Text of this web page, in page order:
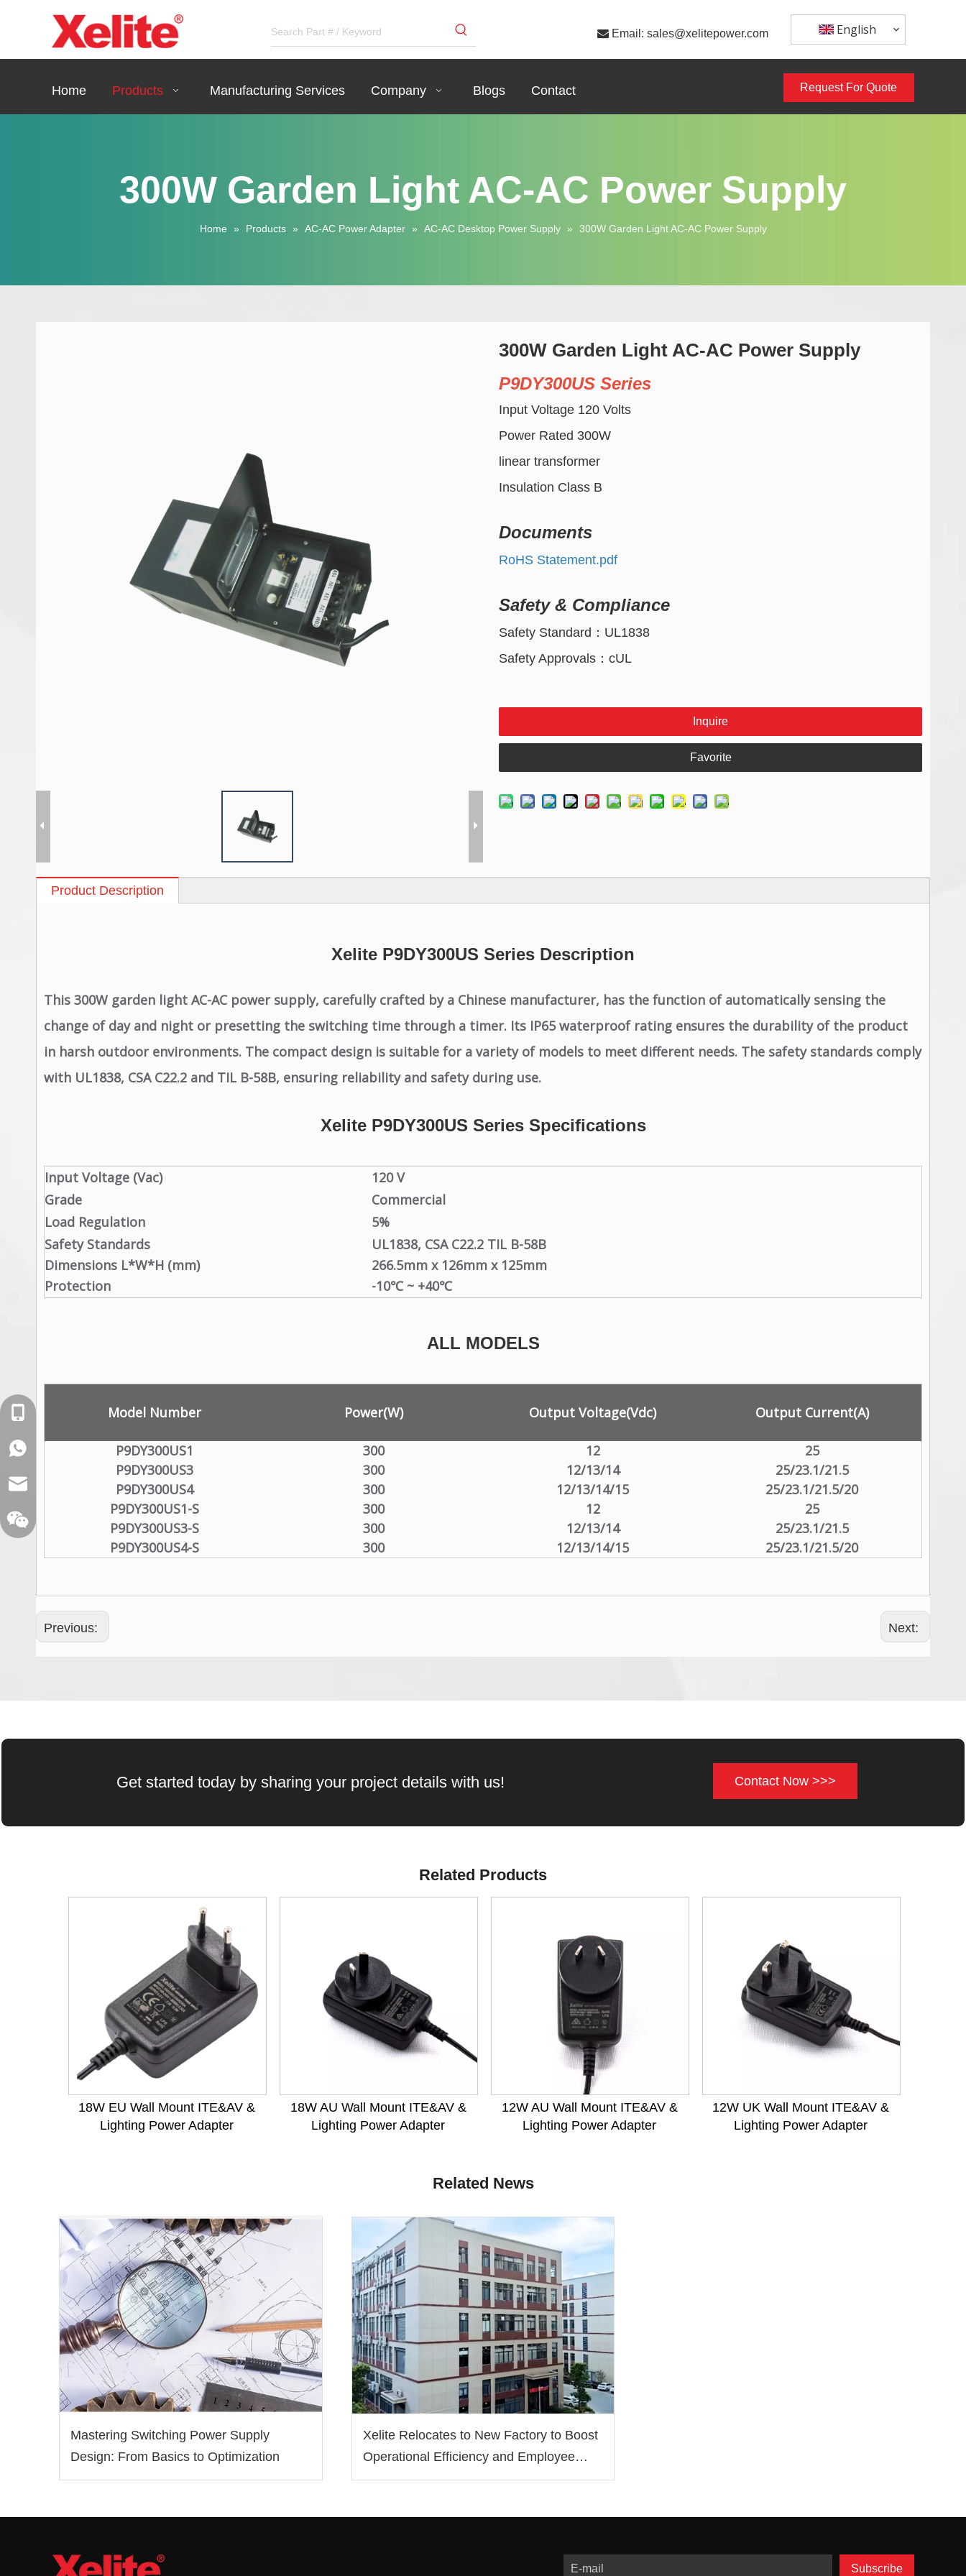
 Email: sales@xelitepower.com English
Home Products Manufacturing Services Company Blogs Contact Request For Quote
300W Garden Light AC-AC Power Supply
Home » Products » AC-AC Power Adapter » AC-AC Desktop Power Supply » 300W Garden Light AC-AC Power Supply
300W Garden Light AC-AC Power Supply
P9DY300US Series
Input Voltage 120 Volts
Power Rated 300W
linear transformer
Insulation Class B
Documents
RoHS Statement.pdf
Safety & Compliance
Safety Standard：UL1838
Safety Approvals：cUL
Inquire
Favorite
Product Description
Xelite P9DY300US Series Description
This 300W garden light AC-AC power supply, carefully crafted by a Chinese manufacturer, has the function of automatically sensing the
change of day and night or presetting the switching time through a timer. Its IP65 waterproof rating ensures the durability of the product
in harsh outdoor environments. The compact design is suitable for a variety of models to meet different needs. The safety standards comply
with UL1838, CSA C22.2 and TIL B-58B, ensuring reliability and safety during use.
Xelite P9DY300US Series Specifications
Input Voltage (Vac)
120 V
Grade
Commercial
Load Regulation
5%
Safety Standards
UL1838, CSA C22.2 TIL B-58B
Dimensions L*W*H (mm)
266.5mm x 126mm x 125mm
Protection
-10℃ ~ +40℃
ALL MODELS
Model Number Power(W) Output Voltage(Vdc) Output Current(A)
P9DY300US1 300 12
25
P9DY300US3
300 12/13/14
25/23.1/21.5
P9DY300US4
300 12/13/14/15
25/23.1/21.5/20
P9DY300US1-S
300 12
25
P9DY300US3-S
300 12/13/14
25/23.1/21.5
P9DY300US4-S
300 12/13/14/15 25/23.1/21.5/20
Previous: Next:
Get started today by sharing your project details with us! Contact Now >>>
Related Products
18W EU Wall Mount ITE&AV &
Lighting Power Adapter
18W AU Wall Mount ITE&AV &
Lighting Power Adapter
12W AU Wall Mount ITE&AV &
Lighting Power Adapter
12W UK Wall Mount ITE&AV &
Lighting Power Adapter
Related News
Mastering Switching Power Supply
Design: From Basics to Optimization
Xelite Relocates to New Factory to Boost
Operational Efficiency and Employee
Well-being
Subscribe
+86-18129632944
WhatsApp: +86-16262749178
sales@xelitepower.com
Wechat QR Code